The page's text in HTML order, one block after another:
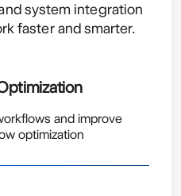
system integration
faster and smarter.
and improve
optimization